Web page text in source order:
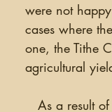
Conferences
were not
cases where
one, the Tithe
agricultural
As a result